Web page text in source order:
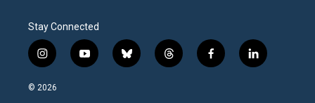
Stay Connected
i
n
s
y
o
b
l
t
h
f
a
l
i
© 2026